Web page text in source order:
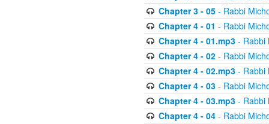
Chapter 3 - 05- Rabbi
Chapter 4 - 01 - Rabbi
Chapter 4 - 01.mp3- Rabbi
Chapter 4 - 02- Rabbi
Chapter 4 - 02.mp3- Rabbi
Chapter 4 - 03- Rabbi
Chapter 4 - 03.mp3- Rabbi
Chapter 4 - 04- Rabbi